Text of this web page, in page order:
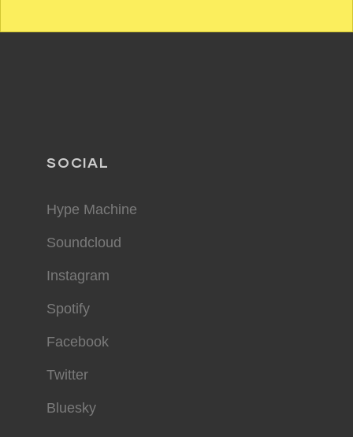
SOCIAL
Hype Machine
Soundcloud
Instagram
Spotify
Facebook
Twitter
Bluesky